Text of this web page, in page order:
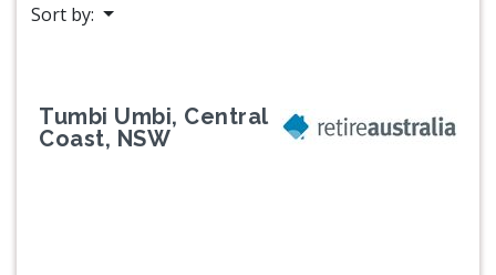
Sort by:
Tumbi Umbi, Central
Coast, NSW